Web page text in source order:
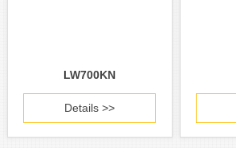
LW700KN
Details >>